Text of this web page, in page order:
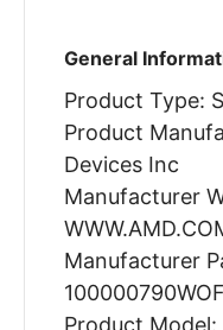
General
Product Type:
Product
Devices Inc
Manufacturer
Manufacturer
100000790WOF